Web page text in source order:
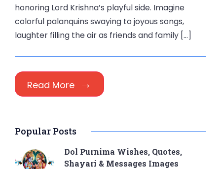
honoring Lord Krishna’s playful side. Imagine
colorful palanquins swaying to joyous songs,
laughter filling the air as friends and family […]
Read More
Popular Posts
Dol Purnima Wishes, Quotes,
Shayari & Messages Images